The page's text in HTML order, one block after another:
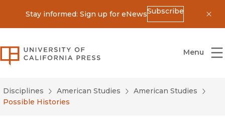
Stay informed: Sign up for eNewsSubscribe
University of California Press
Menu
Disciplines American Studies
American Studies
Possible Histories